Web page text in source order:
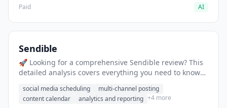
Paid
AI
Sendible
🚀 Looking for a comprehensive Sendible review? This
detailed analysis covers everything you need to know
cons, and the best alternatives for social media
professionals in 2025.
social media scheduling
multi-channel posting
content calendar
analytics and reporting +4 more